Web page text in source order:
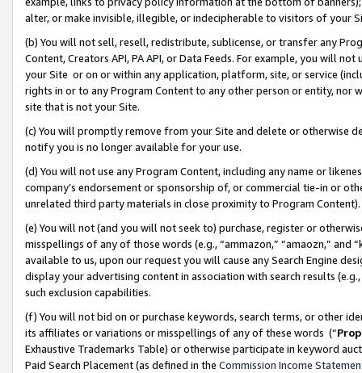
alter, or make invisible, illegible, or indecipherable to visitors of your
(b) You will not sell, resell, redistribute, sublicense, or transfer any
Content, Creators API, PA API, or Data Feeds. For example, you will
your Site or on or within any application, platform, site, or service
rights in or to any Program Content to any other person or entity, nor
site that is not your Site.
(c) You will promptly remove from your Site and delete or otherwise
notify you is no longer available for your use.
(d) You will not use any Program Content, including any name or
company’s endorsement or sponsorship of, or commercial tie-in or
unrelated third party materials in close proximity to Program Content).
(e) You will not (and you will not seek to) purchase, register or
misspellings of any of those words (e.g., “ammazon,” “amaozn,” and
available to us, upon our request you will cause any Search Engine
display your advertising content in association with search results
such exclusion capabilities.
(f) You will not bid on or purchase keywords, search terms, or other
its affiliates or variations or misspellings of any of these words (“
Exhaustive Trademarks Table) or otherwise participate in keyword
Paid Search Placement (as defined in the Commission Income